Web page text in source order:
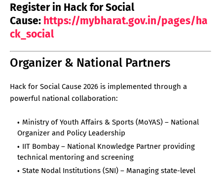
Register in Hack for Social
Cause: https://mybharat.gov.in/pages/ha
ck_social
Organizer & National Partners
Hack for Social Cause 2026 is implemented through a
powerful national collaboration:
Ministry of Youth Affairs & Sports (MoYAS) – National
Organizer and Policy Leadership
IIT Bombay – National Knowledge Partner providing
technical mentoring and screening
State Nodal Institutions (SNI) – Managing state-level